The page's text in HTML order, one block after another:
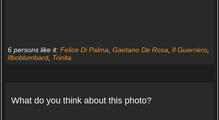
6 persons like it: Felice Di Palma Gaetano De Rosa Il Guerriero,
Ilboblumbard, Trinita
What do you think about this photo?